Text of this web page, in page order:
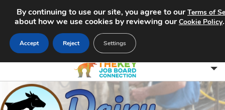
Home
By continuing to use our site, you agree to ourTerms of
about how we use cookies by reviewing ourCookie Policy
Accept Reject Settings